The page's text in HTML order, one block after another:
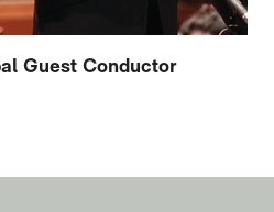
Guest Conductor